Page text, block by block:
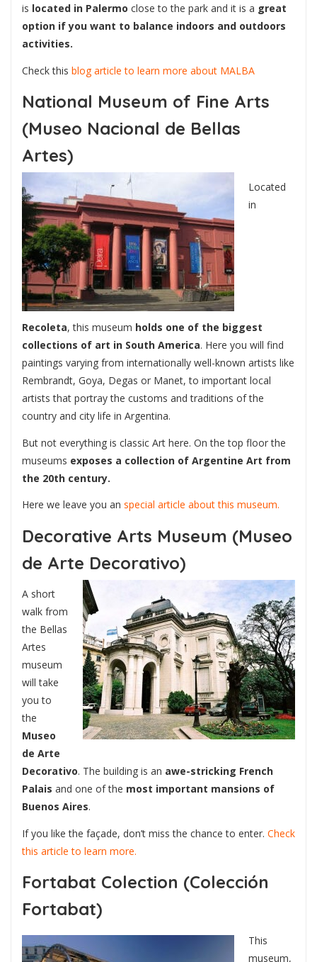
is located in Palermo close to the park and it is a great
option if you want to balance indoors and outdoors
activities.
Check this blog article to learn more about MALBA
National Museum of Fine Arts
(Museo Nacional de Bellas
Artes)
Located
in
Recoleta, this museum holds one of the biggest
collections of art in South America. Here you will find
paintings varying from internationally well-known artists like
Rembrandt, Goya, Degas or Manet, to important local
artists that portray the customs and traditions of the
country and city life in Argentina.
But not everything is classic Art here. On the top floor the
museums exposes a collection of Argentine Art from
the 20th century.
Here we leave you an special article about this museum.
Decorative Arts Museum (Museo
de Arte Decorativo)
A short
walk from
the Bellas
Artes
museum
will take
you to
the
Museo
de Arte
Decorativo. The building is an awe-stricking French
Palais and one of the most important mansions of
Buenos Aires.
If you like the façade, don’t miss the chance to enter. Check
this article to learn more.
Fortabat Colection (Colección
Fortabat)
This
museum,